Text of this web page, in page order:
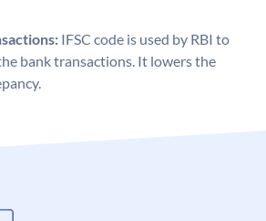
IFSC code is used by RBI to
bank transactions. It lowers the